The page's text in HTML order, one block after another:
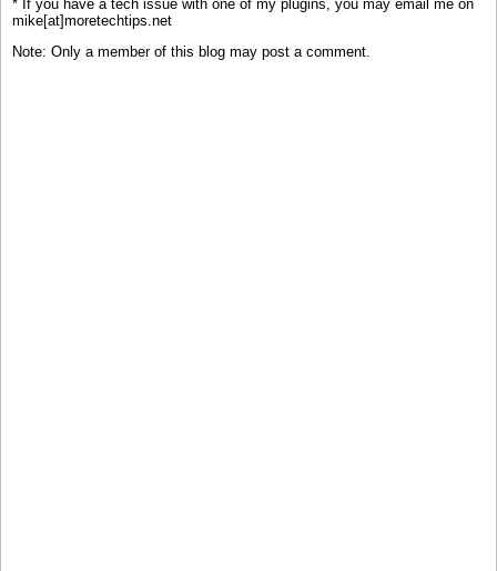
* If you have a tech issue with one of my plugins, you may email me on
mike[at]moretechtips.net
Note: Only a member of this blog may post a comment.